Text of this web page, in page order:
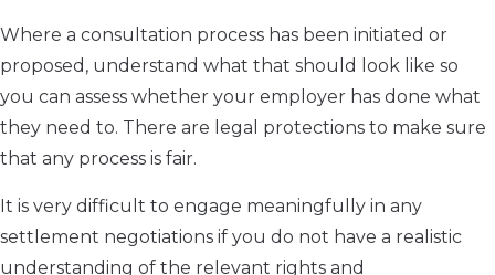
Where a consultation process has been initiated or
proposed, understand what that should look like so
you can assess whether your employer has done what
they need to. There are legal protections to make sure
that any process is fair.
It is very difficult to engage meaningfully in any
settlement negotiations if you do not have a realistic
understanding of the relevant rights and